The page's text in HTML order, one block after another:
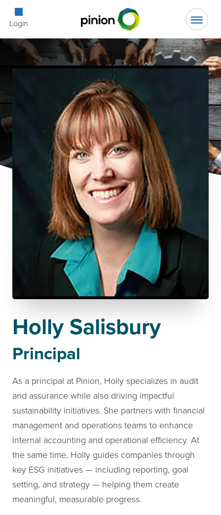
Login Open
Holly Salisbury
Principal
As a principal at Pinion, Holly specializes in audit
and assurance while also driving impactful
sustainability initiatives. She partners with financial
management and operations teams to enhance
internal accounting and operational efficiency. At
the same time, Holly guides companies through
key ESG initiatives — including reporting, goal
setting, and strategy — helping them create
meaningful, measurable progress.